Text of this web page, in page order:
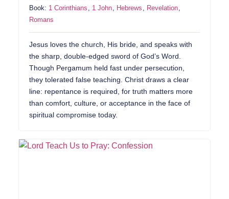
Book: 1 Corinthians , 1 John, Hebrews , Revelation,
Romans
Jesus loves the church, His bride, and speaks with
the sharp, double-edged sword of God’s Word.
Though Pergamum held fast under persecution,
they tolerated false teaching. Christ draws a clear
line: repentance is required, for truth matters more
than comfort, culture, or acceptance in the face of
spiritual compromise today.